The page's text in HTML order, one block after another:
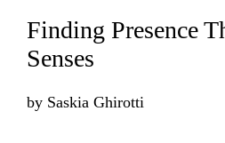
Finding Presence
Senses
by Saskia Ghirotti